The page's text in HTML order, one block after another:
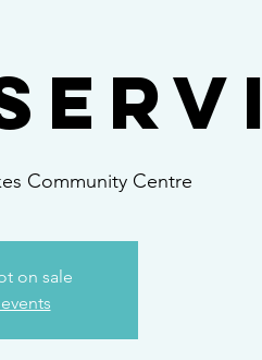
Community Centre
on sale